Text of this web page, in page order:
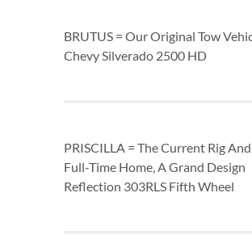
BRUTUS = Our Original Tow
Chevy Silverado 2500 HD
PRISCILLA = The Current Rig
Full-Time Home, A Grand Design
Reflection 303RLS Fifth Wheel